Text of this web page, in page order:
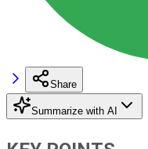
Share
Summarize with AI